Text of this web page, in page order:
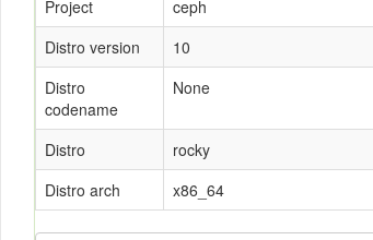
Project
ceph
Distro version
10
Distro
codename
None
Distro
rocky
Distro arch
x86_64